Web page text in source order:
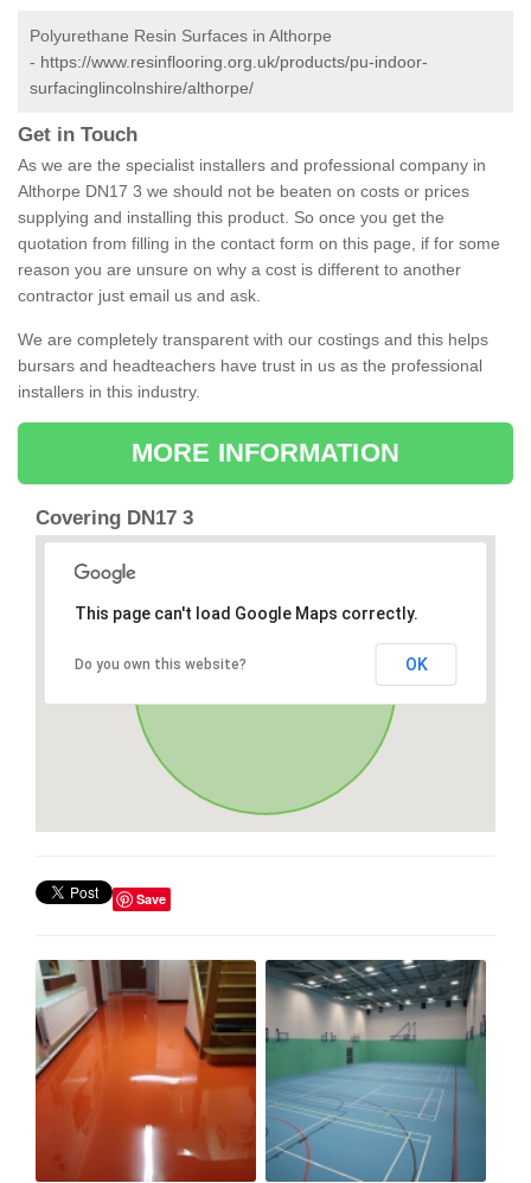
Polyurethane Resin Surfaces in Althorpe
- https://www.resinflooring.org.uk/products/pu-indoor-
surfacinglincolnshire/althorpe/
Get in Touch
As we are the specialist installers and professional company in
Althorpe DN17 3 we should not be beaten on costs or prices
supplying and installing this product. So once you get the
quotation from filling in the contact form on this page, if for some
reason you are unsure on why a cost is different to another
contractor just email us and ask.
We are completely transparent with our costings and this helps
bursars and headteachers have trust in us as the professional
installers in this industry.
MORE INFORMATION
Covering DN17 3
This page can't load Google Maps correctly.
Do you own this website? OK
Save